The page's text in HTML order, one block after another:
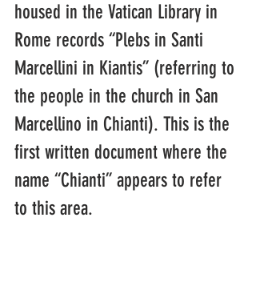
housed in the Vatican Library in
Rome records “Plebs in Santi
Marcellini in Kiantis” (referring to
the people in the church in San
Marcellino in Chianti). This is the
first written document where the
name “Chianti” appears to refer
to this area.